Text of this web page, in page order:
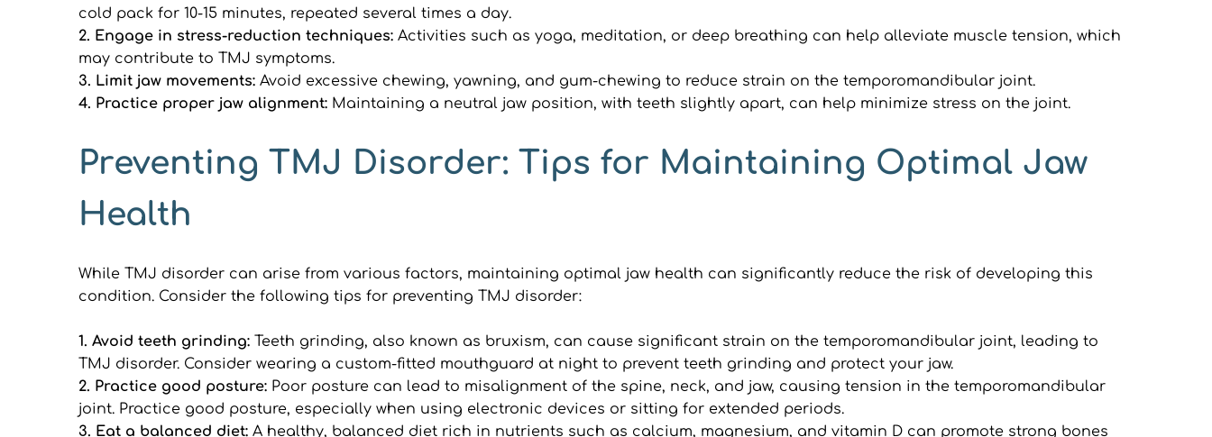
cold pack for 10-15 minutes, repeated several times a day.
2. Engage in stress-reduction techniques: Activities such as yoga, meditation, or deep breathing can help alleviate muscle tension, which
may contribute to TMJ symptoms.
3. Limit jaw movements: Avoid excessive chewing, yawning, and gum-chewing to reduce strain on the temporomandibular joint.
4. Practice proper jaw alignment: Maintaining a neutral jaw position, with teeth slightly apart, can help minimize stress on the joint.
Preventing TMJ Disorder: Tips for Maintaining Optimal Jaw
Health
While TMJ disorder can arise from various factors, maintaining optimal jaw health can significantly reduce the risk of developing this
condition. Consider the following tips for preventing TMJ disorder:
1. Avoid teeth grinding: Teeth grinding, also known as bruxism, can cause significant strain on the temporomandibular joint, leading to
TMJ disorder. Consider wearing a custom-fitted mouthguard at night to prevent teeth grinding and protect your jaw.
2. Practice good posture: Poor posture can lead to misalignment of the spine, neck, and jaw, causing tension in the temporomandibular
joint. Practice good posture, especially when using electronic devices or sitting for extended periods.
3. Eat a balanced diet: A healthy, balanced diet rich in nutrients such as calcium, magnesium, and vitamin D can promote strong bones